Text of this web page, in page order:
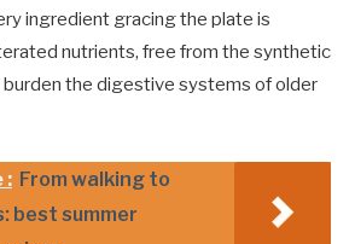
ingredient gracing the plate is
nutrients, free from the synthetic
the digestive systems of older
: From walking to
best summer